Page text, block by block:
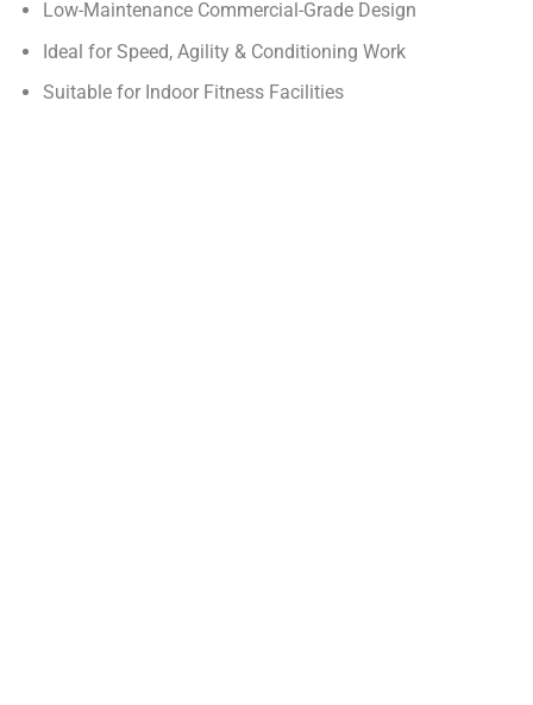
Low-Maintenance Commercial-Grade Design
Ideal for Speed, Agility & Conditioning Work
Suitable for Indoor Fitness Facilities